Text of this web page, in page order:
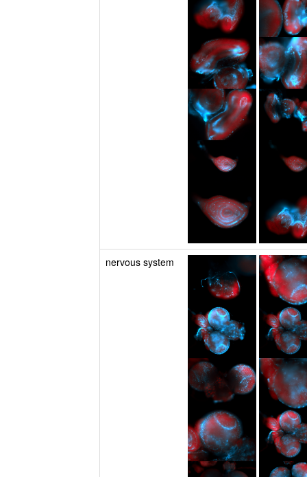
nervous system